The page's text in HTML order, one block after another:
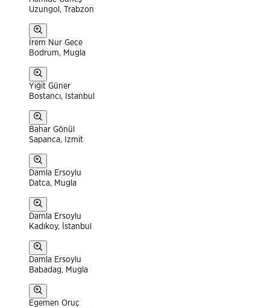
Uzungol, Trabzon
İrem Nur Gece
Bodrum, Mugla
Yiğit Güner
Bostancı, Istanbul
Bahar Gönül
Sapanca, Izmit
Damla Ersoylu
Datca, Mugla
Damla Ersoylu
Kadıkoy, İstanbul
Damla Ersoylu
Babadag, Mugla
Egemen Oruç